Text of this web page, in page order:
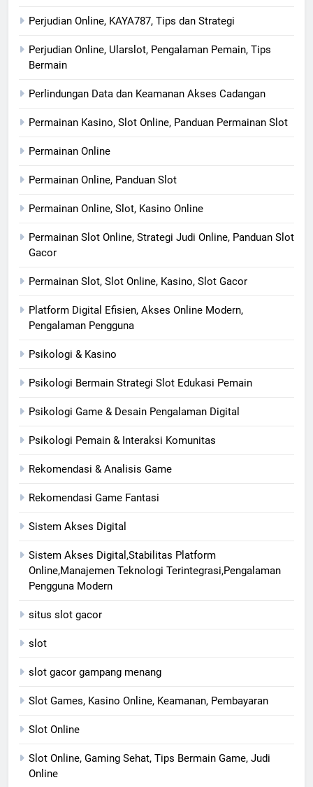
Perjudian Online, KAYA787, Tips dan Strategi
Perjudian Online, Ularslot, Pengalaman Pemain, Tips
Bermain
Perlindungan Data dan Keamanan Akses Cadangan
Permainan Kasino, Slot Online, Panduan Permainan Slot
Permainan Online
Permainan Online, Panduan Slot
Permainan Online, Slot, Kasino Online
Permainan Slot Online, Strategi Judi Online, Panduan Slot
Gacor
Permainan Slot, Slot Online, Kasino, Slot Gacor
Platform Digital Efisien, Akses Online Modern,
Pengalaman Pengguna
Psikologi & Kasino
Psikologi Bermain Strategi Slot Edukasi Pemain
Psikologi Game & Desain Pengalaman Digital
Psikologi Pemain & Interaksi Komunitas
Rekomendasi & Analisis Game
Rekomendasi Game Fantasi
Sistem Akses Digital
Sistem Akses Digital,Stabilitas Platform
Online,Manajemen Teknologi Terintegrasi,Pengalaman
Pengguna Modern
situs slot gacor
slot
slot gacor gampang menang
Slot Games, Kasino Online, Keamanan, Pembayaran
Slot Online
Slot Online, Gaming Sehat, Tips Bermain Game, Judi
Online